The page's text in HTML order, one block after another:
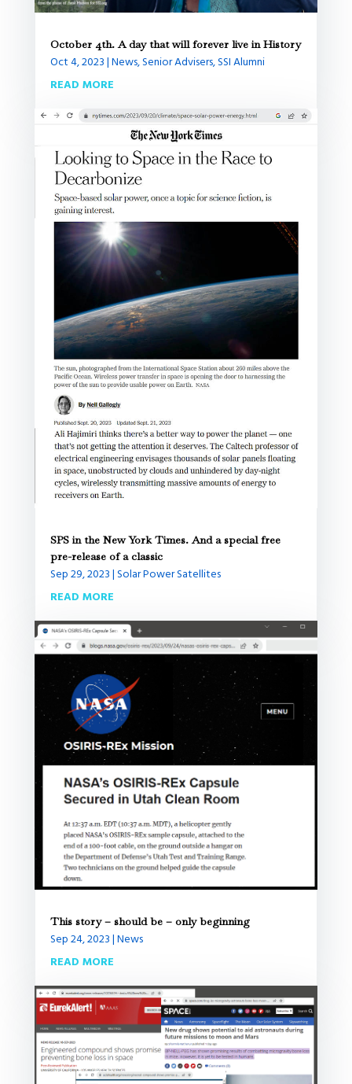
October 4th. A day that will forever live in History
Oct 4, 2023|News,Senior Advisers,SSI Alumni
READ MORE
SPS in the New York Times. And a special free
pre-release of a classic
Sep 29, 2023|Solar Power Satellites
READ MORE
This story – should be – only beginning
Sep 24, 2023|News
READ MORE